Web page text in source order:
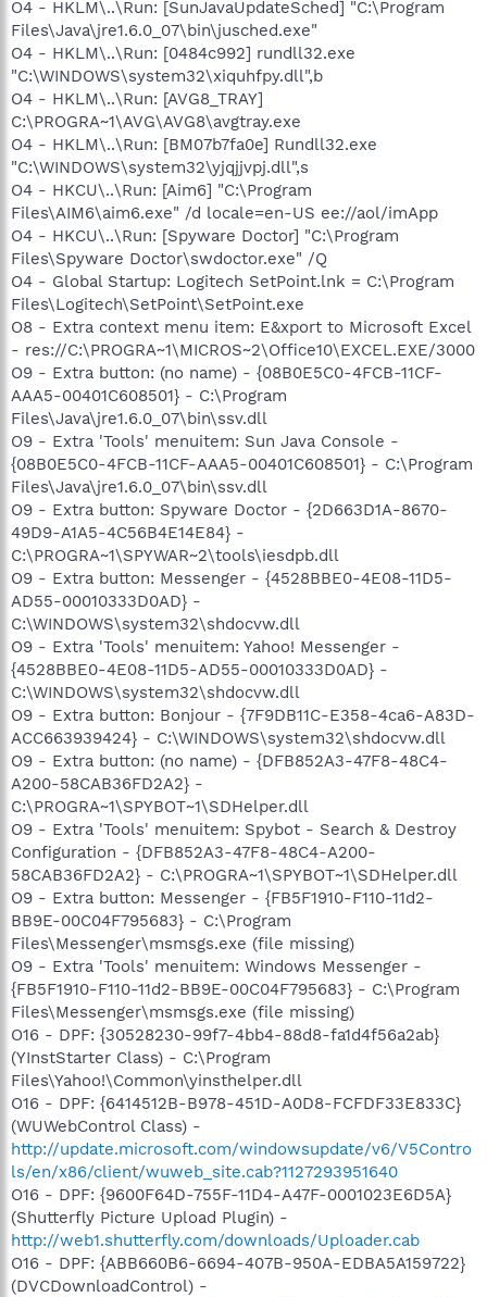
O4 - HKLM\..\Run: [SunJavaUpdateSched] "C:\Program
Files\Java\jre1.6.0_07\bin\jusched.exe"
O4 - HKLM\..\Run: [0484c992] rundll32.exe
"C:\WINDOWS\system32\xiquhfpy.dll",b
O4 - HKLM\..\Run: [AVG8_TRAY]
C:\PROGRA~1\AVG\AVG8\avgtray.exe
O4 - HKLM\..\Run: [BM07b7fa0e] Rundll32.exe
"C:\WINDOWS\system32\yjqjjvpj.dll",s
O4 - HKCU\..\Run: [Aim6] "C:\Program
Files\AIM6\aim6.exe" /d locale=en-US ee://aol/imApp
O4 - HKCU\..\Run: [Spyware Doctor] "C:\Program
Files\Spyware Doctor\swdoctor.exe" /Q
O4 - Global Startup: Logitech SetPoint.lnk = C:\Program
Files\Logitech\SetPoint\SetPoint.exe
O8 - Extra context menu item: E&xport to Microsoft Excel
- res://C:\PROGRA~1\MICROS~2\Office10\EXCEL.EXE/3000
O9 - Extra button: (no name) - {08B0E5C0-4FCB-11CF-
AAA5-00401C608501} - C:\Program
Files\Java\jre1.6.0_07\bin\ssv.dll
O9 - Extra 'Tools' menuitem: Sun Java Console -
{08B0E5C0-4FCB-11CF-AAA5-00401C608501} - C:\Program
Files\Java\jre1.6.0_07\bin\ssv.dll
O9 - Extra button: Spyware Doctor - {2D663D1A-8670-
49D9-A1A5-4C56B4E14E84} -
C:\PROGRA~1\SPYWAR~2\tools\iesdpb.dll
O9 - Extra button: Messenger - {4528BBE0-4E08-11D5-
AD55-00010333D0AD} -
C:\WINDOWS\system32\shdocvw.dll
O9 - Extra 'Tools' menuitem: Yahoo! Messenger -
{4528BBE0-4E08-11D5-AD55-00010333D0AD} -
C:\WINDOWS\system32\shdocvw.dll
O9 - Extra button: Bonjour - {7F9DB11C-E358-4ca6-A83D-
ACC663939424} - C:\WINDOWS\system32\shdocvw.dll
O9 - Extra button: (no name) - {DFB852A3-47F8-48C4-
A200-58CAB36FD2A2} -
C:\PROGRA~1\SPYBOT~1\SDHelper.dll
O9 - Extra 'Tools' menuitem: Spybot - Search & Destroy
Configuration - {DFB852A3-47F8-48C4-A200-
58CAB36FD2A2} - C:\PROGRA~1\SPYBOT~1\SDHelper.dll
O9 - Extra button: Messenger - {FB5F1910-F110-11d2-
BB9E-00C04F795683} - C:\Program
Files\Messenger\msmsgs.exe (file missing)
O9 - Extra 'Tools' menuitem: Windows Messenger -
{FB5F1910-F110-11d2-BB9E-00C04F795683} - C:\Program
Files\Messenger\msmsgs.exe (file missing)
O16 - DPF: {30528230-99f7-4bb4-88d8-fa1d4f56a2ab}
(YInstStarter Class) - C:\Program
Files\Yahoo!\Common\yinsthelper.dll
O16 - DPF: {6414512B-B978-451D-A0D8-FCFDF33E833C}
(WUWebControl Class) -
http://update.microsoft.com/windowsupdate/v6/V5Contro
ls/en/x86/client/wuweb_site.cab?1127293951640
O16 - DPF: {9600F64D-755F-11D4-A47F-0001023E6D5A}
(Shutterfly Picture Upload Plugin) -
http://web1.shutterfly.com/downloads/Uploader.cab
O16 - DPF: {ABB660B6-6694-407B-950A-EDBA5A159722}
(DVCDownloadControl) -